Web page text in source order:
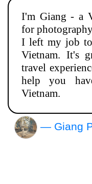
I'm Giang - a
for
I left my job
Vietnam. It's
travel
help you
Vietnam.
— Giang